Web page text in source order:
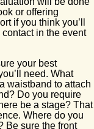
or offering
if you think you’ll
in the event
your best
need. What
waistband to attach
Do you require
be a stage? That
Where do you
Be sure the front